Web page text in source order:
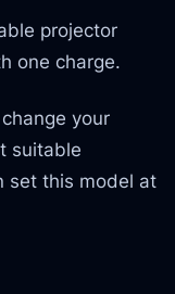
projector
one charge.
your
suitable
set this model at